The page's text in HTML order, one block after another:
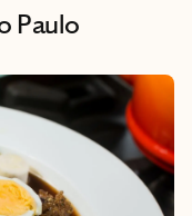
Paulo